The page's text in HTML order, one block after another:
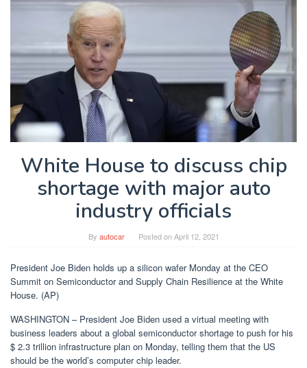
White House to discuss chip
shortage with major auto
industry officials
By autocar Posted onApril 12, 2021
President Joe Biden holds up a silicon wafer Monday at the CEO
Summit on Semiconductor and Supply Chain Resilience at the White
House. (AP)
WASHINGTON – President Joe Biden used a virtual meeting with
business leaders about a global semiconductor shortage to push for his
$ 2.3 trillion infrastructure plan on Monday, telling them that the US
should be the world’s computer chip leader.